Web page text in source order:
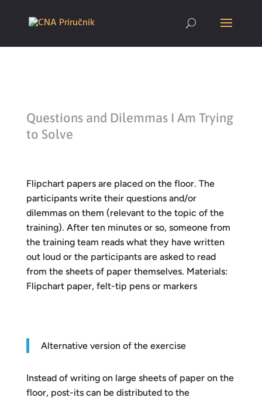
Questions and Dilemmas I Am Trying
to Solve
Flipchart papers are placed on the floor. The
participants write their questions and/or
dilemmas on them (relevant to the topic of the
training). After ten minutes or so, someone from
the training team reads what they have written
out loud or the participants are asked to read
from the sheets of paper themselves. Materials:
Flipchart paper, felt-tip pens or markers
Alternative version of the exercise
Instead of writing on large sheets of paper on the
floor, post-its can be distributed to the